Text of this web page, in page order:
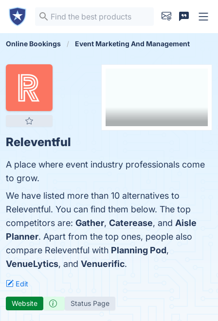
Online Bookings Event Marketing And Management
Releventful
A place where event industry professionals come
to grow.
We have listed more than 10 alternatives to
Releventful. You can find them below. The top
competitors are: Gather, Caterease, and Aisle
Planner. Apart from the top ones, people also
compare Releventful with Planning Pod,
VenueLytics, and Venuerific.
Edit
Website Status Page